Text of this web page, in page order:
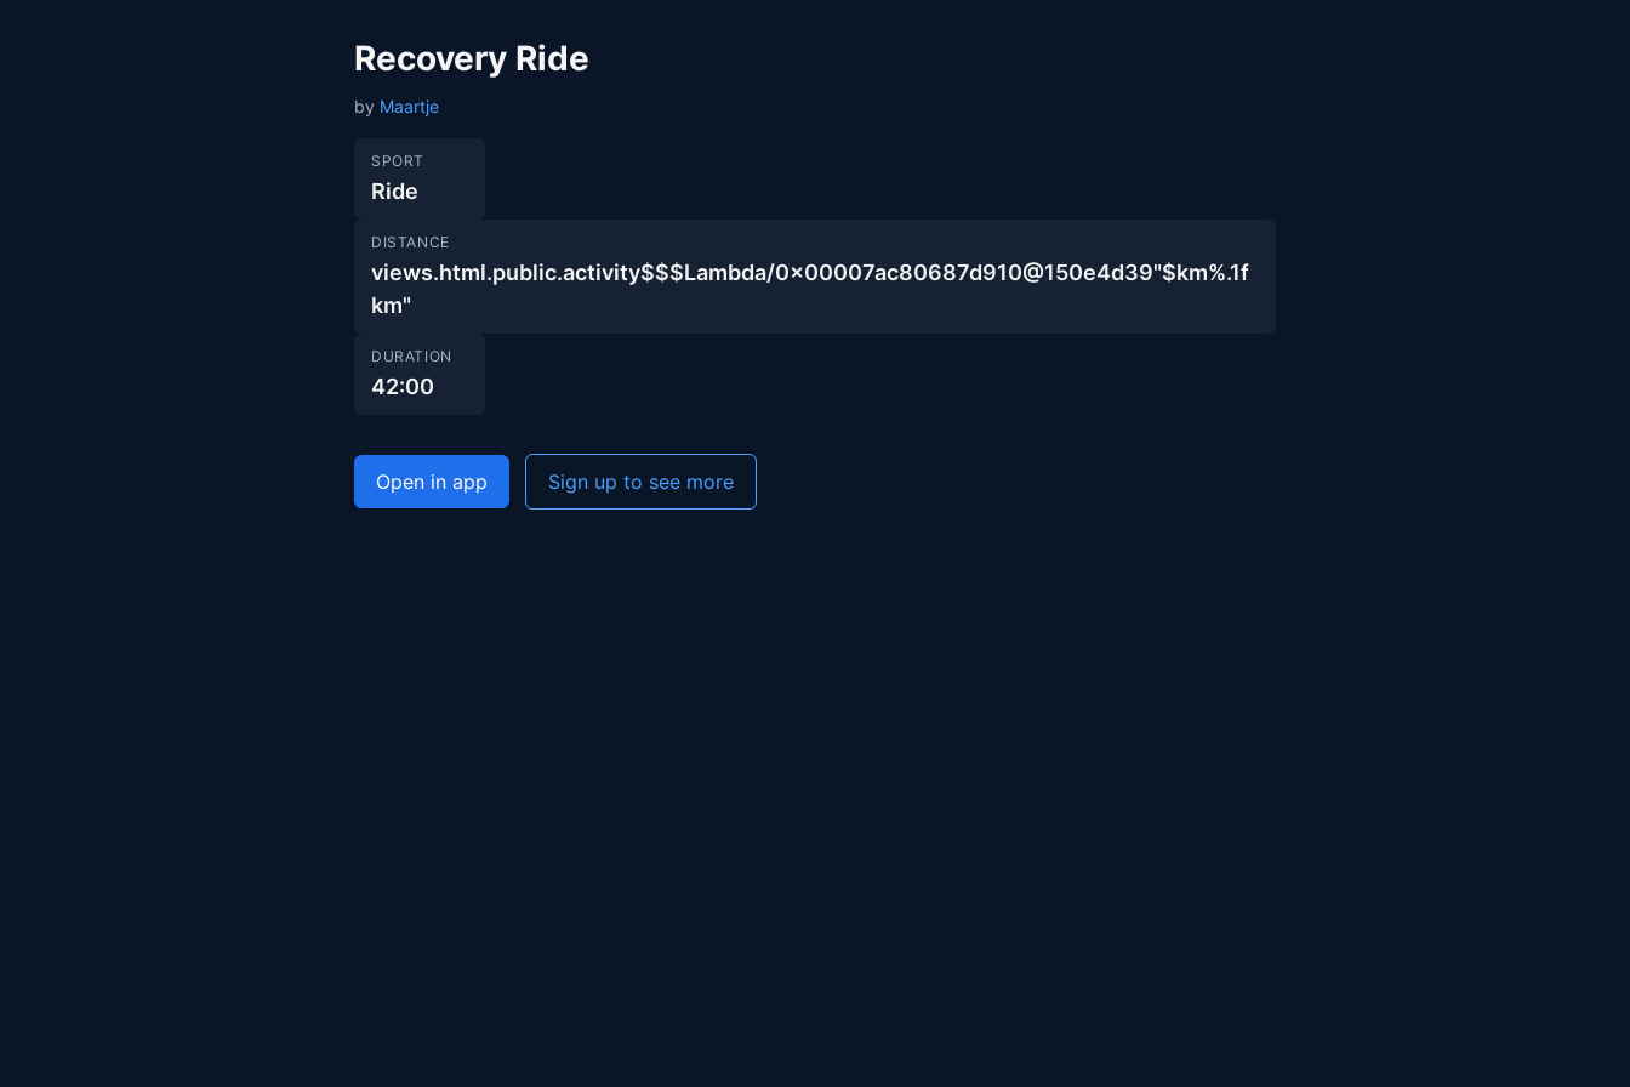
Recovery Ride
by Maartje
SPORT
Ride
DISTANCE
views.html.public.activity$$$Lambda/0x00007ac80687d910@150e4d39"$km%.1f
km"
DURATION
42:00
Open in app Sign up to see more